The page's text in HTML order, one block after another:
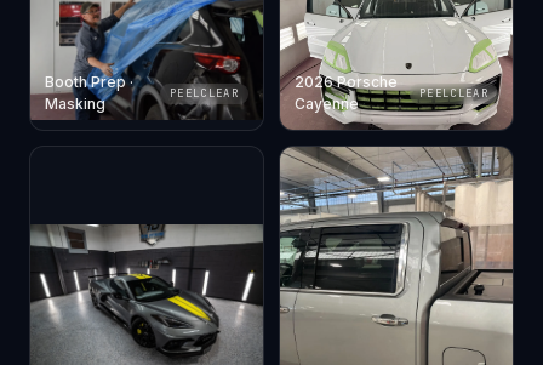
Booth Prep ·
Masking
PEELCLEAR
2026 Porsche
Cayenne
PEELCLEAR